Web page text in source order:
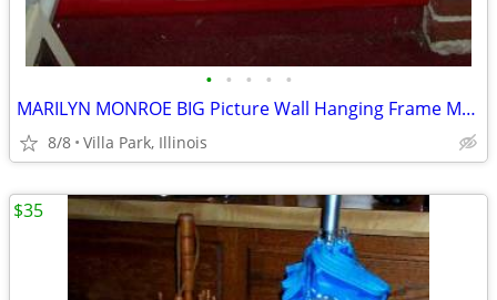
• • • • •
MARILYN MONROE BIG Picture Wall Hanging Frame Movie Star Painting Art
8/8 Villa Park, Illinois
$35